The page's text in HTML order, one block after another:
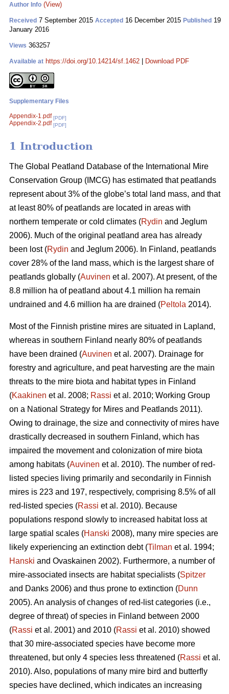
Author Info (View)
Received 7 September 2015 Accepted 16 December 2015 Published 19
January 2016
Views 363257
Available at https://doi.org/10.14214/sf.1462 Download PDF
Supplementary Files
Appendix-1.pdf [PDF]
Appendix-2.pdf [PDF]
1 Introduction
The Global Peatland Database of the International Mire
Conservation Group (IMCG) has estimated that peatlands
represent about 3% of the globe’s total land mass, and that
at least 80% of peatlands are located in areas with
northern temperate or cold climates (Rydin and Jeglum
2006). Much of the original peatland area has already
been lost (Rydin and Jeglum 2006). In Finland, peatlands
cover 28% of the land mass, which is the largest share of
peatlands globally (Auvinen et al. 2007). At present, of the
8.8 million ha of peatland about 4.1 million ha remain
undrained and 4.6 million ha are drained (Peltola 2014).
Most of the Finnish pristine mires are situated in Lapland,
whereas in southern Finland nearly 80% of peatlands
have been drained (Auvinen et al. 2007). Drainage for
forestry and agriculture, and peat harvesting are the main
threats to the mire biota and habitat types in Finland
(Kaakinen et al. 2008; Rassi et al. 2010; Working Group
on a National Strategy for Mires and Peatlands 2011).
Owing to drainage, the size and connectivity of mires have
drastically decreased in southern Finland, which has
impaired the movement and colonization of mire biota
among habitats (Auvinen et al. 2010). The number of red-
listed species living primarily and secondarily in Finnish
mires is 223 and 197, respectively, comprising 8.5% of all
red-listed species (Rassi et al. 2010). Because
populations respond slowly to increased habitat loss at
large spatial scales (Hanski 2008), many mire species are
likely experiencing an extinction debt (Tilman et al. 1994;
Hanski and Ovaskainen 2002). Furthermore, a number of
mire-associated insects are habitat specialists (Spitzer
and Danks 2006) and thus prone to extinction (Dunn
2005). An analysis of changes of red-list categories (i.e.,
degree of threat) of species in Finland between 2000
(Rassi et al. 2001) and 2010 (Rassi et al. 2010) showed
that 30 mire-associated species have become more
threatened, but only 4 species less threatened (Rassi et al.
2010). Also, populations of many mire bird and butterfly
species have declined, which indicates an increasing